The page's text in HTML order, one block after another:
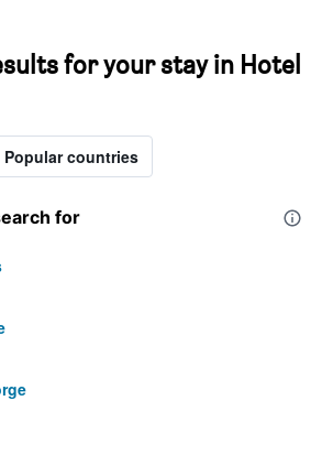
for your stay in Hotel
Popular countries
for